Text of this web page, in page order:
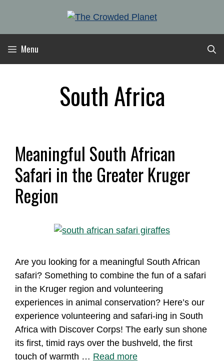
content
Menu
South Africa
Meaningful South African
Safari in the Greater Kruger
Region
Are you looking for a meaningful South African
safari? Something to combine the fun of a safari
in the Kruger region and volunteering
experiences in animal conservation? Here’s our
experience volunteering and safari-ing in South
Africa with Discover Corps! The early sun shone
its first, timid rays over the bushveld, the first
touch of warmth … Read more